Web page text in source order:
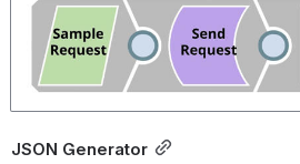
JSON Generator